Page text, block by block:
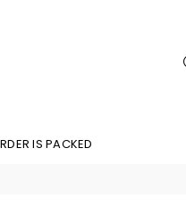
IS PACKED